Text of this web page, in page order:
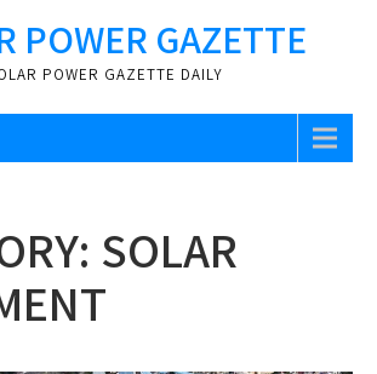
POWER GAZETTE
POWER GAZETTE DAILY
SOLAR